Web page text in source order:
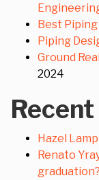
Best
Piping
Ground
2024
Hazel
Renato